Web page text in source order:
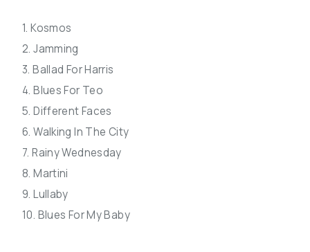
1. Kosmos
2. Jamming
3. Ballad For Harris
4. Blues For Teo
5. Different Faces
6. Walking In The City
7. Rainy Wednesday
8. Martini
9. Lullaby
10. Blues For My Baby